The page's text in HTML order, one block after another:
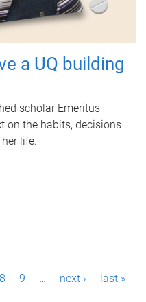
a UQ building
scholar Emeritus
on the habits, decisions
life.
8 9 … next › last »